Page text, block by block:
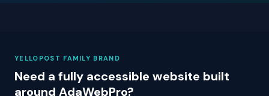
YELLOPOST FAMILY BRAND
Need a fully accessible website built
around AdaWebPro?